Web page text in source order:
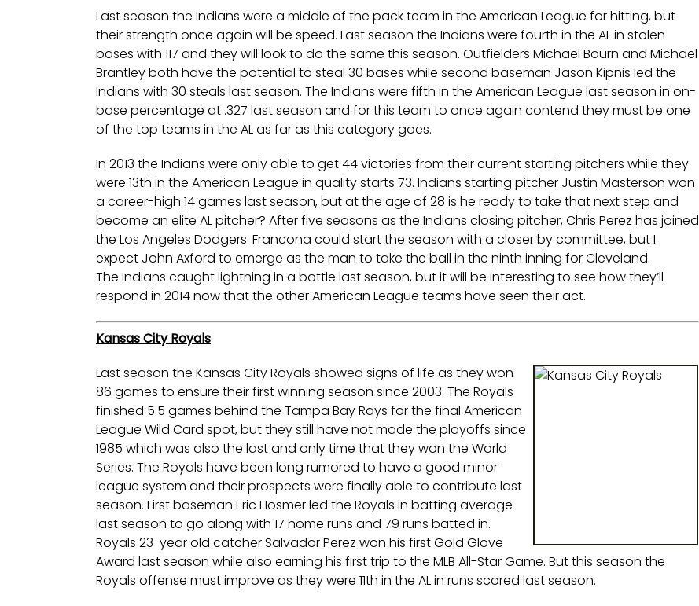
Last season the Indians were a middle of the pack team in the American League for hitting, but
their strength once again will be speed. Last season the Indians were fourth in the AL in stolen
bases with 117 and they will look to do the same this season. Outfielders Michael Bourn and Michael
Brantley both have the potential to steal 30 bases while second baseman Jason Kipnis led the
Indians with 30 steals last season. The Indians were fifth in the American League last season in on-
base percentage at .327 last season and for this team to once again contend they must be one
of the top teams in the AL as far as this category goes.
In 2013 the Indians were only able to get 44 victories from their current starting pitchers while they
were 13th in the American League in quality starts 73. Indians starting pitcher Justin Masterson won
a career-high 14 games last season, but at the age of 28 is he ready to take that next step and
become an elite AL pitcher? After five seasons as the Indians closing pitcher, Chris Perez has joined
the Los Angeles Dodgers. Francona could start the season with a closer by committee, but I
expect John Axford to emerge as the man to take the ball in the ninth inning for Cleveland.
The Indians caught lightning in a bottle last season, but it will be interesting to see how they’ll
respond in 2014 now that the other American League teams have seen their act.
Kansas City Royals
Last season the Kansas City Royals showed signs of life as they won
86 games to ensure their first winning season since 2003. The Royals
finished 5.5 games behind the Tampa Bay Rays for the final American
League Wild Card spot, but they still have not made the playoffs since
1985 which was also the last and only time that they won the World
Series. The Royals have been long rumored to have a good minor
league system and their prospects were finally able to contribute last
season. First baseman Eric Hosmer led the Royals in batting average
last season to go along with 17 home runs and 79 runs batted in.
Royals 23-year old catcher Salvador Perez won his first Gold Glove
Award last season while also earning his first trip to the MLB All-Star Game. But this season the
Royals offense must improve as they were 11th in the AL in runs scored last season.